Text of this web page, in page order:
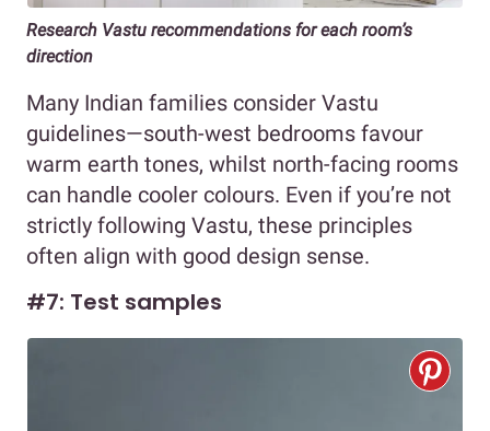
Research Vastu recommendations for each room’s
direction
Many Indian families consider Vastu
guidelines—south-west bedrooms favour
warm earth tones, whilst north-facing rooms
can handle cooler colours. Even if you’re not
strictly following Vastu, these principles
often align with good design sense.
#7: Test samples